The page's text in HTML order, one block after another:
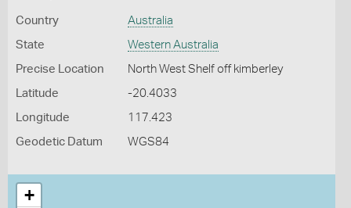
Country Australia
State Western Australia
Precise Location North West Shelf off kimberley
Latitude -20.4033
Longitude 117.423
Geodetic Datum WGS84
+